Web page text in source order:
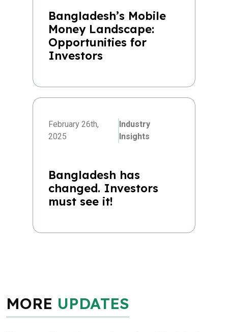
Bangladesh’s Mobile
Money Landscape:
Opportunities for
Investors
February 26th,
2025
Industry
Insights
Bangladesh has
changed. Investors
must see it!
MORE UPDATES